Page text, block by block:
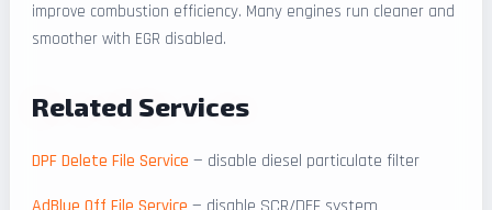
improve combustion efficiency. Many engines run cleaner and
smoother with EGR disabled.
Related Services
DPF Delete File Service — disable diesel particulate filter